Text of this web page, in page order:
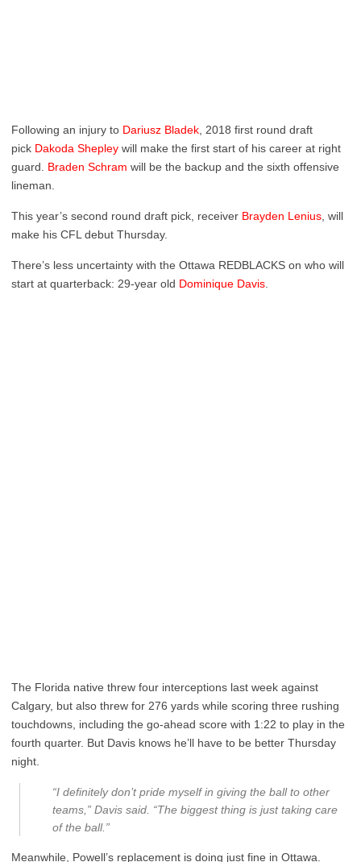
Following an injury to Dariusz Bladek , 2018 first round draft
pick Dakoda Shepley will make the first start of his career at right
guard. Braden Schram will be the backup and the sixth offensive
lineman.
This year’s second round draft pick, receiver Brayden Lenius , will
make his CFL debut Thursday.
There’s less uncertainty with the Ottawa REDBLACKS on who will
start at quarterback: 29-year old Dominique Davis
The Florida native threw four interceptions last week against
Calgary, but also threw for 276 yards while scoring three rushing
touchdowns, including the go-ahead score with 1:22 to play in the
fourth quarter. But Davis knows he’ll have to be better Thursday
night.
“I definitely don’t pride myself in giving the ball to other
teams,” Davis said. “The biggest thing is just taking care
of the ball.”
Meanwhile, Powell’s replacement is doing just fine in Ottawa.